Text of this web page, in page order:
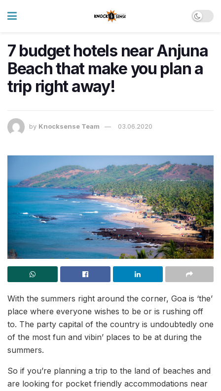
7 budget hotels near Anjuna
Beach that make you plan a
trip right away!
by Knocksense Team 03.06.2020
With the summers right around the corner, Goa is ‘the’
place where everyone wishes to be or is rushing off
to. The party capital of the country is undoubtedly one
of the most fun and vibin’ places to be at during the
summers.
So if you’re planning a trip to the land of beaches and
are looking for pocket friendly accommodations near